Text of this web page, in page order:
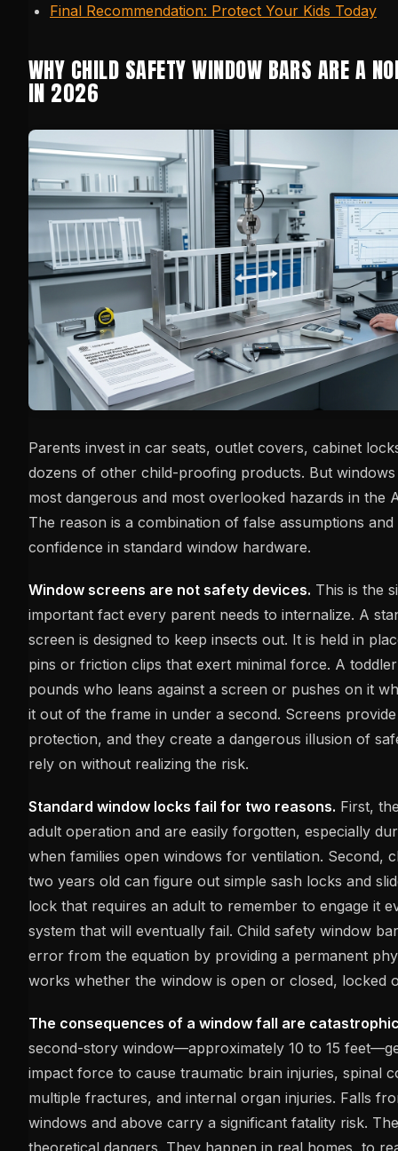
Final Recommendation: Protect Your Kids Today
WHY CHILD SAFETY WINDOW BARS ARE A
IN 2026
Parents invest in car seats, outlet covers, cabinet
dozens of other child-proofing products. But
most dangerous and most overlooked hazards in the
The reason is a combination of false assumptions and
confidence in standard window hardware.
Window screens are not safety devices. This is the
important fact every parent needs to internalize. A
screen is designed to keep insects out. It is held in
pins or friction clips that exert minimal force. A
pounds who leans against a screen or pushes on it
it out of the frame in under a second. Screens
protection, and they create a dangerous illusion of
rely on without realizing the risk.
Standard window locks fail for two reasons. First,
adult operation and are easily forgotten, especially
when families open windows for ventilation. Second,
two years old can figure out simple sash locks and
lock that requires an adult to remember to engage it
system that will eventually fail. Child safety window
error from the equation by providing a permanent
works whether the window is open or closed, locked
The consequences of a window fall are
second-story window—approximately 10 to 15
impact force to cause traumatic brain injuries, spinal
multiple fractures, and internal organ injuries. Falls
windows and above carry a significant fatality risk.